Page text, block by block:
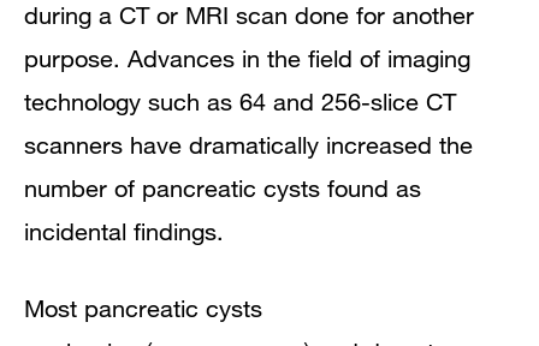
during a CT or MRI scan done for another
purpose. Advances in the field of imaging
technology such as 64 and 256-slice CT
scanners have dramatically increased the
number of pancreatic cysts found as
incidental findings.
Most pancreatic cysts